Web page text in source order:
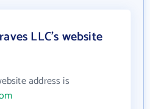
LLC's website
address is